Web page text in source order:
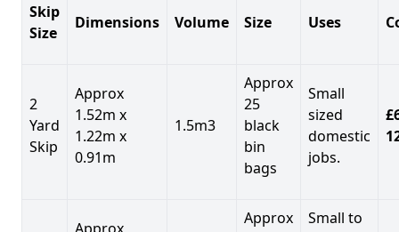
Skip
Size
Dimensions Volume Size Uses
2
Yard
Skip
Approx
1.52m x
1.22m x
0.91m
1.5m3
Approx
25
black
bin
bags
Small
sized
domestic
jobs.
Approx
Small to